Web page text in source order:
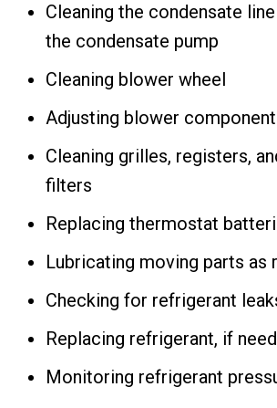
Cleaning the condensate
the condensate pump
Cleaning blower wheel
Adjusting blower
Cleaning grilles, registers,
filters
Replacing thermostat
Lubricating moving parts as
Checking for refrigerant
Replacing refrigerant, if
Monitoring refrigerant